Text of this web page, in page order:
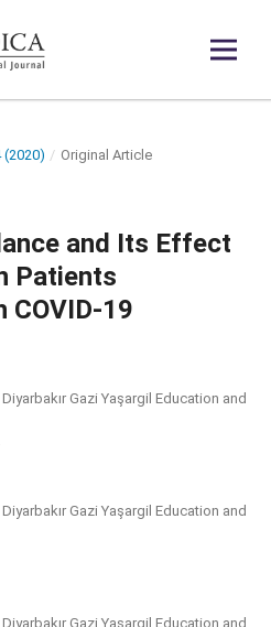
(2020) / Original Article
and Its Effect
Patients
COVID-19
Gazi Yaşargil Education and
Gazi Yaşargil Education and
Gazi Yaşargil Education and